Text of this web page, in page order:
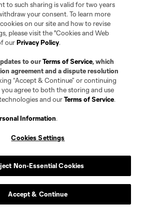
Scoreboard
to such sharing is valid for two years
your consent. To learn more
on our site and how to revise
please visit the "Cookies and Web
ourPrivacy Policy.
to ourTerms of Service, which
agreement and a dispute resolution
“Accept & Continue” or continuing
agree to both the storing and use
and ourTerms of Service.
Information.
Cookies Settings
Non-Essential Cookies
Accept & Continue